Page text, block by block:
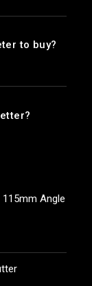
to buy?
Angle